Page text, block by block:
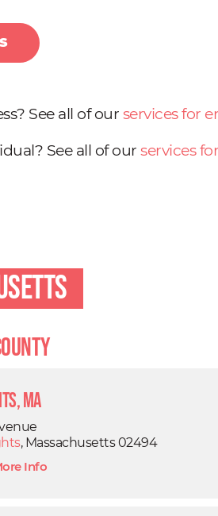
See all of our services for
See all of our services
MA
, Massachusetts 02494
Info